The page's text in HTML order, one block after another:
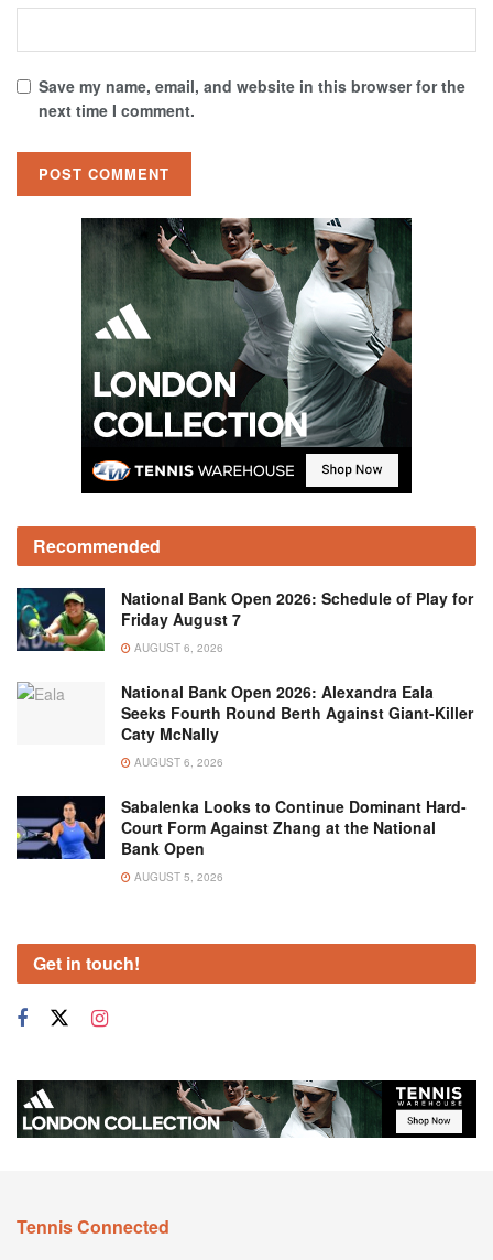
Save my name, email, and website in this browser for the
next time I comment.
Recommended
National Bank Open 2026: Schedule of Play for
Friday August 7
AUGUST 6, 2026
National Bank Open 2026: Alexandra Eala
Seeks Fourth Round Berth Against Giant-Killer
Caty McNally
AUGUST 6, 2026
Sabalenka Looks to Continue Dominant Hard-
Court Form Against Zhang at the National
Bank Open
AUGUST 5, 2026
Get in touch!
Tennis Connected